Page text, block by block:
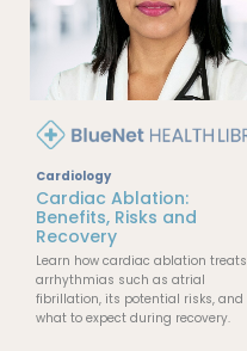
Cardiology
Cardiac Ablation:
Benefits, Risks and
Recovery
Learn how cardiac ablation treats
arrhythmias such as atrial
fibrillation, its potential risks, and
what to expect during recovery.